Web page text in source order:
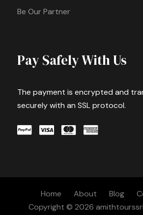
Be Our Partner
Pay Safely With Us
The payment is encrypted and
securely with an SSL protocol.
Home About Blog
Copyright © 2026